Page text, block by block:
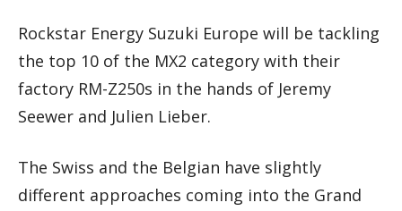
Rockstar Energy Suzuki Europe will be tackling
the top 10 of the MX2 category with their
factory RM-Z250s in the hands of Jeremy
Seewer and Julien Lieber.
The Swiss and the Belgian have slightly
different approaches coming into the Grand